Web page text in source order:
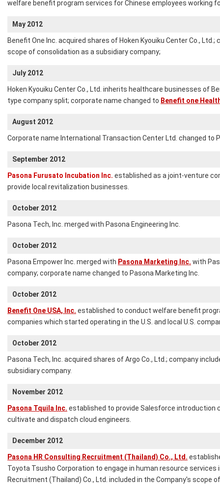
welfare benefit program services for Chinese employees working
May 2012
Benefit One Inc. acquired shares of Hoken Kyouiku Center Co.,
scope of consolidation as a subsidiary company;
July 2012
Hoken Kyouiku Center Co., Ltd. inherits healthcare businesses of
type company split; corporate name changed to Benefit one
August 2012
Corporate name International Transaction Center Ltd. changed to
September 2012
Pasona Furusato Incubation Inc. established as a joint-venture
provide local revitalization businesses.
October 2012
Pasona Tech, Inc. merged with Pasona Engineering Inc.
October 2012
Pasona Empower Inc. merged with Pasona Marketing Inc. with
company; corporate name changed to Pasona Marketing Inc.
October 2012
Benefit One USA, Inc. established to conduct welfare benefit
companies which started operating in the U.S. and local U.S.
October 2012
Pasona Tech, Inc. acquired shares of Argo Co., Ltd.; company
subsidiary company.
November 2012
Pasona Tquila Inc. established to provide Salesforce introduction
cultivate and dispatch cloud engineers.
December 2012
Pasona HR Consulting Recruitment (Thailand) Co., Ltd.
Toyota Tsusho Corporation to engage in human resource services
Recruitment (Thailand) Co., Ltd. included in the Company's scope